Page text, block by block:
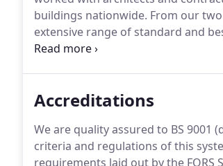
buildings nationwide. From our
extensive range of standard and
brise soleil/ Solar shading systems,
Accreditations
We are quality assured to BS
criteria and regulations of this
requirements laid out by the FORS